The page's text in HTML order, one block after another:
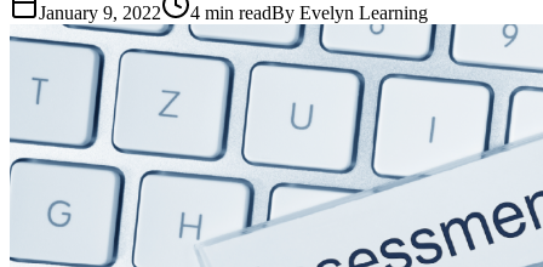
January 9, 2022 4 min readBy Evelyn Learning